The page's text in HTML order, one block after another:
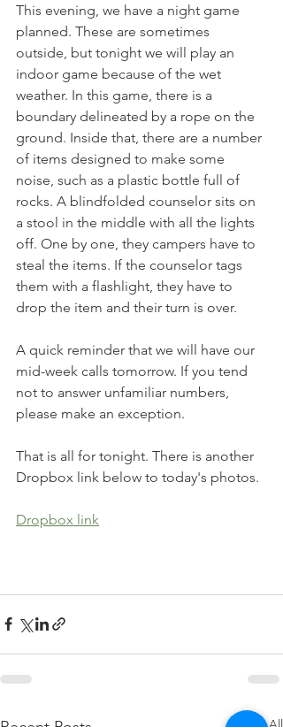
This evening, we have a night game
planned. These are sometimes
outside, but tonight we will play an
indoor game because of the wet
weather. In this game, there is a
boundary delineated by a rope on the
ground. Inside that, there are a number
of items designed to make some
noise, such as a plastic bottle full of
rocks. A blindfolded counselor sits on
a stool in the middle with all the lights
off. One by one, they campers have to
steal the items. If the counselor tags
them with a flashlight, they have to
drop the item and their turn is over.
A quick reminder that we will have our
mid-week calls tomorrow. If you tend
not to answer unfamiliar numbers,
please make an exception.
That is all for tonight. There is another
Dropbox link below to today's photos.
Dropbox link